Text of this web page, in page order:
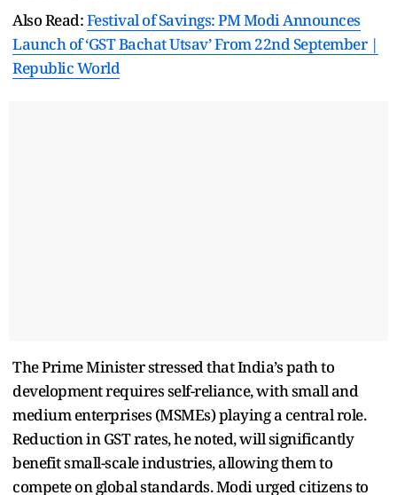
Also Read:Festival of Savings: PM Modi Announces
Launch of ‘GST Bachat Utsav’ From 22nd September |
Republic World
The Prime Minister stressed that India’s path to
development requires self-reliance, with small and
medium enterprises (MSMEs) playing a central role.
Reduction in GST rates, he noted, will significantly
benefit small-scale industries, allowing them to
compete on global standards. Modi urged citizens to